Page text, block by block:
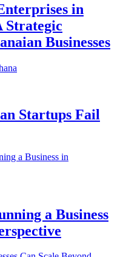
in
Strategic
Businesses
Startups Fail
a Business